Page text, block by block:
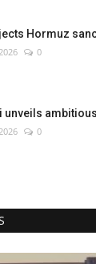
Hormuz
0
unveils
0